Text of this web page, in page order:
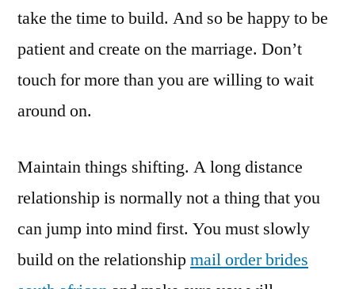
take the time to build. And so be happy to be
patient and create on the marriage. Don’t
touch for more than you are willing to wait
around on.
Maintain things shifting. A long distance
relationship is normally not a thing that you
can jump into mind first. You must slowly
build on the relationshipmail order brides